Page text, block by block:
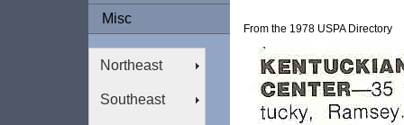
Misc
Northeast
Southeast
From the 1978 USPA Directory